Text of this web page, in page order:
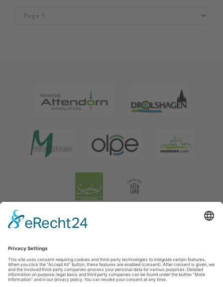
Legal information|data protection|Social media data protection